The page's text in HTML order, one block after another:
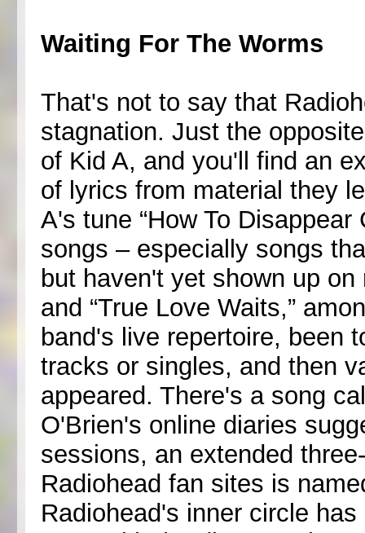
Waiting For The Worms
That's not to say that
stagnation. Just the
of Kid A, and you'll find an
of lyrics from material they
A's tune “How To
songs – especially songs
but haven't yet shown up on
and “True Love Waits,”
band's live repertoire, been
tracks or singles, and then
appeared. There's a song
O'Brien's online diaries
sessions, an extended
Radiohead fan sites is
Radiohead's inner circle